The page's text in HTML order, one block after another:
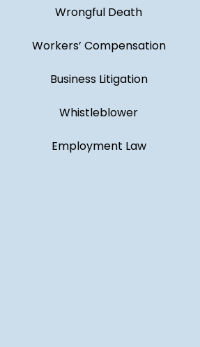
Wrongful Death
Workers’ Compensation
Business Litigation
Whistleblower
Employment Law